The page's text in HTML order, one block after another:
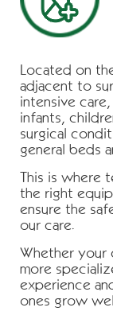
Located on
adjacent to
intensive
infants,
surgical
general beds
This is where
the right
ensure the
our care.
Whether your
more
experience
ones grow